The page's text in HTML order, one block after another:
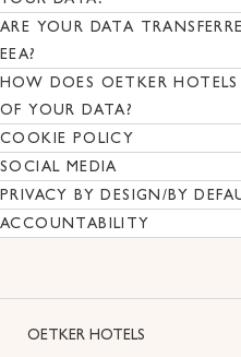
ARE YOUR DATA
EEA?
HOW DOES OETKER HOTELS
OF YOUR DATA?
COOKIE POLICY
SOCIAL MEDIA
PRIVACY BY DESIGN/BY
ACCOUNTABILITY
OETKER HOTELS